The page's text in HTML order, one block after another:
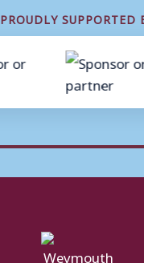
PROUDLY SUPPORTED